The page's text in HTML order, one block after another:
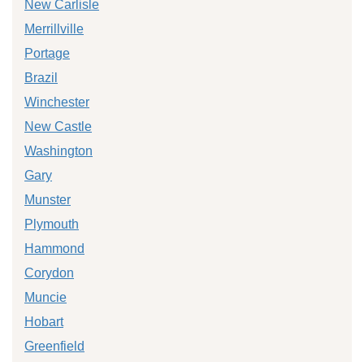
New Carlisle
Merrillville
Portage
Brazil
Winchester
New Castle
Washington
Gary
Munster
Plymouth
Hammond
Corydon
Muncie
Hobart
Greenfield